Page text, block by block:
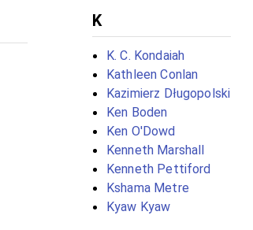
K
K. C. Kondaiah
Kathleen Conlan
Kazimierz Długopolski
Ken Boden
Ken O'Dowd
Kenneth Marshall
Kenneth Pettiford
Kshama Metre
Kyaw Kyaw